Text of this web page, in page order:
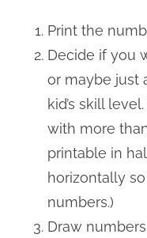
Print the
Decide if you
or maybe just
kid’s skill
with more
printable in
horizontally
numbers.)
Draw